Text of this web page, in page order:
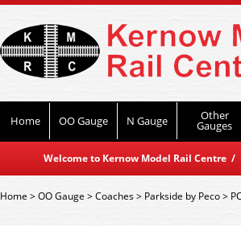
Home OO Gauge N Gauge Other
Gauges
Welcome to Kernow Model Rail Centre
Home>OO Gauge >Coaches> Parkside by Peco>